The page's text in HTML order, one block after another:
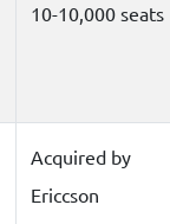
10-10,000 seats
Acquired by
Ericcson